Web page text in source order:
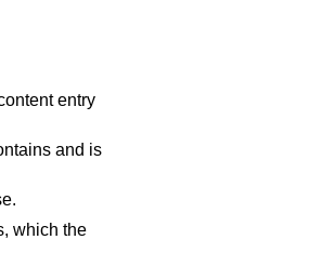
entry
and is
which the